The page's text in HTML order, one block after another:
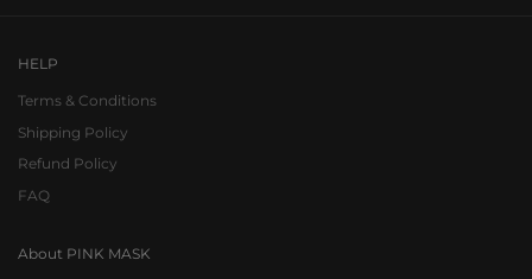
HELP
Terms & Conditions
Shipping Policy
Refund Policy
FAQ
About PINK MASK